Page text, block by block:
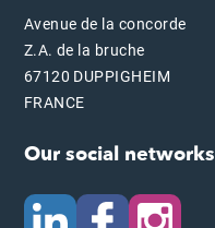
Avenue de la concorde
Z.A. de la bruche
67120 DUPPIGHEIM
FRANCE
Our social networks